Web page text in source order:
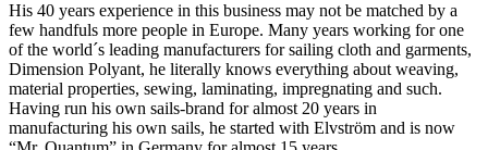
His 40 years experience in this business may not be matched by a
few handfuls more people in Europe. Many years working for one
of the world´s leading manufacturers for sailing cloth and garments,
Dimension Polyant, he literally knows everything about weaving,
material properties, sewing, laminating, impregnating and such.
Having run his own sails-brand for almost 20 years in
manufacturing his own sails, he started with Elvström and is now